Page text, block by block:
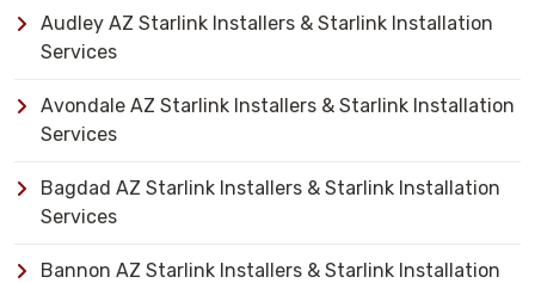
Audley AZ Starlink Installers & Starlink Installation
Services
Avondale AZ Starlink Installers & Starlink Installation
Services
Bagdad AZ Starlink Installers & Starlink Installation
Services
Bannon AZ Starlink Installers & Starlink Installation